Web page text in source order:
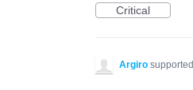
Critical
Argiro